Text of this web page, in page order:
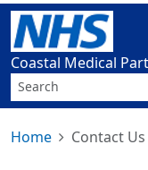
Coastal Medical
Home Contact